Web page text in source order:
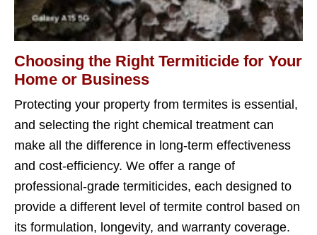
Choosing the Right Termiticide for Your
Home or Business
Protecting your property from termites is essential,
and selecting the right chemical treatment can
make all the difference in long-term effectiveness
and cost-efficiency. We offer a range of
professional-grade termiticides, each designed to
provide a different level of termite control based on
its formulation, longevity, and warranty coverage.